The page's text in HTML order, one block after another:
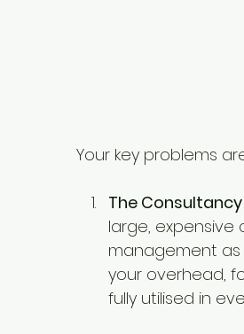
Your key problems
The
large,
management as
your overhead,
fully utilised in